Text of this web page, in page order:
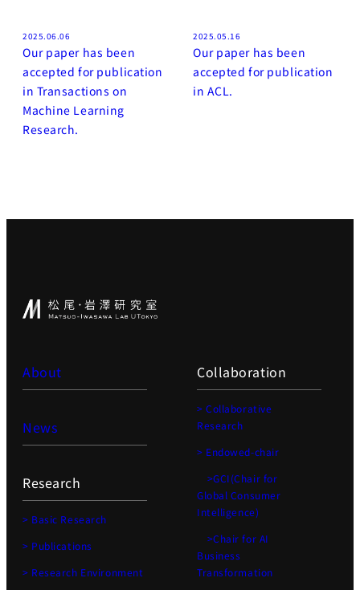
2025.06.06
Our paper has been
accepted for publication
in Transactions on
Machine Learning
Research.
2025.05.16
Our paper has been
accepted for publication
in ACL.
About
News
Research
> Basic Research
> Publications
> Research Environment
Collaboration
> Collaborative
Research
> Endowed-chair
>GCI(Chair for
Global Consumer
Intelligence)
>Chair for AI
Business
Transformation